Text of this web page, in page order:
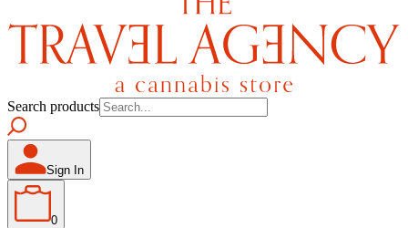
Search products
Sign In
0